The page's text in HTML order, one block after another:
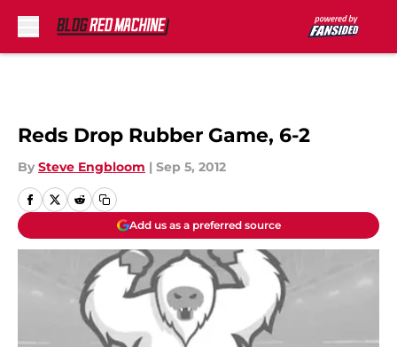
Reds Drop Rubber Game, 6-2
By Steve Engbloom | Sep 5, 2012
Add us as a preferred source